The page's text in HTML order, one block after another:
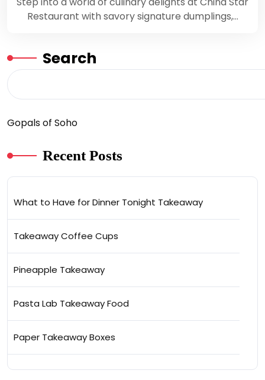
Restaurant with savory signature dumplings,…
Search
Gopals of Soho
Recent Posts
What to Have for Dinner Tonight Takeaway
Takeaway Coffee Cups
Pineapple Takeaway
Pasta Lab Takeaway Food
Paper Takeaway Boxes